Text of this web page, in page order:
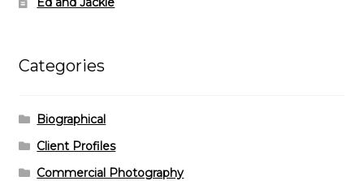
Categories
Biographical
Client Profiles
Commercial Photography